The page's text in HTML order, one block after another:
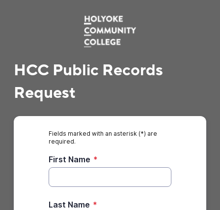
HCC Public Records
Request
Fields marked with an asterisk (*) are
required.
First Name *
Last Name *